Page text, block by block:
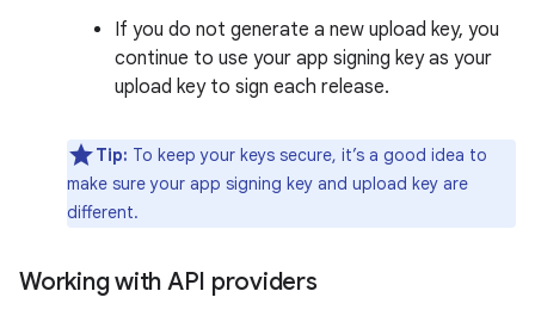
If you do not generate a new upload key, you
continue to use your app signing key as your
upload key to sign each release.
Tip: To keep your keys secure, it’s a good idea to
make sure your app signing key and upload key are
different.
Working with API providers